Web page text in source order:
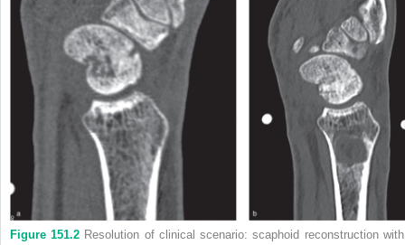
Figure 151.2 Resolution of clinical scenario: scaphoid reconstruction